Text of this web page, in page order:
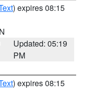
) expires 08:15
Updated: 05:19
PM
) expires 08:15